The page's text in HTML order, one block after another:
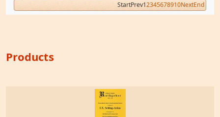
StartPrev12345678910NextEnd
Products